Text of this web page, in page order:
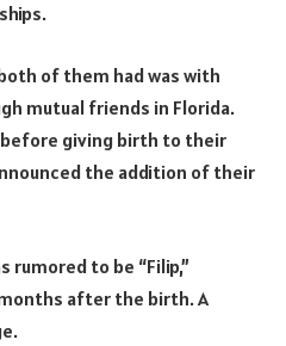
of them had was with
mutual friends in Florida.
giving birth to their
the addition of their
rumored to be “Filip,”
after the birth. A